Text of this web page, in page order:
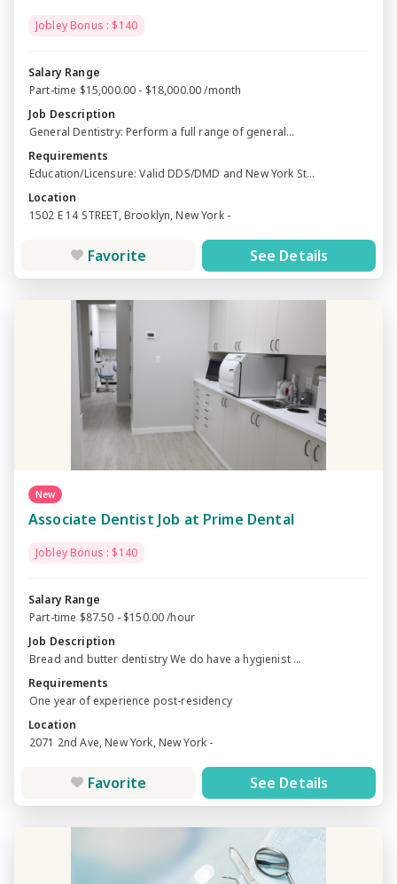
Jobley Bonus : $140
Salary Range
Part-time $15,000.00 - $18,000.00 /month
Job Description
General Dentistry: Perform a full range of general...
Requirements
Education/Licensure: Valid DDS/DMD and New York St...
Location
1502 E 14 STREET, Brooklyn, New York -
Favorite See Details
New
Associate Dentist Job at Prime Dental
Jobley Bonus : $140
Salary Range
Part-time $87.50 - $150.00 /hour
Job Description
Bread and butter dentistry We do have a hygienist ...
Requirements
One year of experience post-residency
Location
2071 2nd Ave, New York, New York -
Favorite See Details